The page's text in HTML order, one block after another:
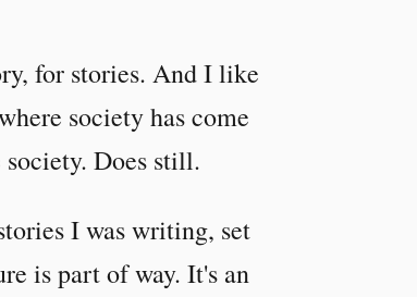
for stories. And I like
society has come
Does still.
I was writing, set
is part of way. It's an